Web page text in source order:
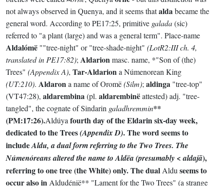
not always observed in Quenya, and it seems thataldabecame the
general word. According to PE17:25, primitive galada(sic)
referred to "a plant (large) and was a general term". Place-name
Aldalómë ""tree-night" or "tree-shade-night" (LotR2:III ch. 4,
translated in PE17:82); Aldarionmasc. name, *"Son of (the)
Trees" (Appendix A), Tar-Aldariona Númenorean King
(UT:210). Aldarona name of Oromë(Silm); aldinga "tree-top"
(VT47:28), aldarembina(pl. aldarembinëattested) adj. "tree-
tangled", the cognate of Sindarin galadhremmin**
(PM:17:26).Aldúya fourth day of the Eldarin six-day week,
dedicated to the Trees(Appendix D). The word seems to
includeAldu, a dual form referring to the Two Trees. The
Númenóreans altered the name toAldëa(presumably <aldajā),
referring to one tree (the White) only. The dual Aldu seems to
occur also in Aldudénië** "Lament for the Two Trees" (a strange